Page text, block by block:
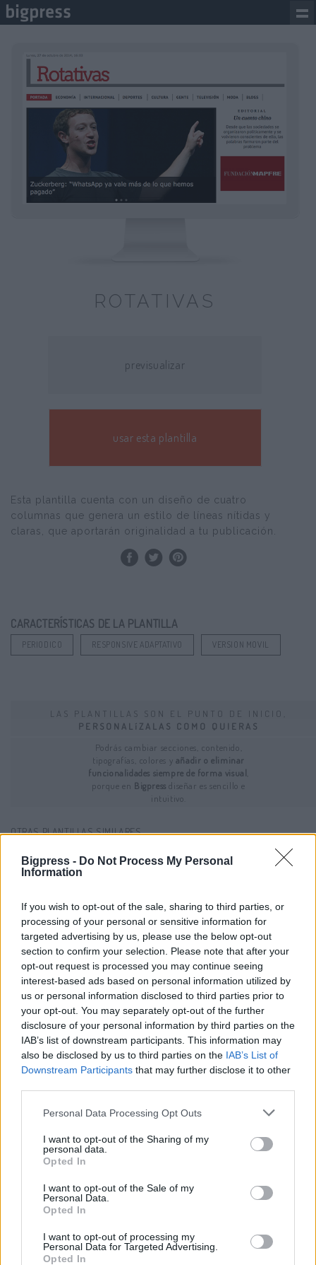
Bigpress - Do Not Process My Personal
Information
If you wish to opt-out of the sale, sharing to third parties, or
processing of your personal or sensitive information for
targeted advertising by us, please use the below opt-out
section to confirm your selection. Please note that after your
opt-out request is processed you may continue seeing
interest-based ads based on personal information utilized by
us or personal information disclosed to third parties prior to
your opt-out. You may separately opt-out of the further
disclosure of your personal information by third parties on the
IAB’s list of downstream participants. This information may
also be disclosed by us to third parties on the IAB’s List of
Downstream Participants that may further disclose it to other
Personal Data Processing Opt Outs
I want to opt-out of the Sharing of my
personal data.
Opted In
I want to opt-out of the Sale of my
Personal Data.
Opted In
I want to opt-out of processing my
Personal Data for Targeted Advertising.
Opted In
ROTATIVAS
previsualizar
usar esta plantilla
Esta plantilla cuenta con un diseño de cuatro
columnas que genera un estilo de líneas nítidas y
claras, que aportarán originalidad a tu publicación.
CARACTERÍSTICAS DE LA PLANTILLA
PERIODICO RESPONSIVE ADAPTATIVO VERSION MOVIL
LAS PLANTILLAS SON EL PUNTO DE INICIO,
PERSONALíZALAS COMO QUIERAS
Podrás cambiar secciones, contenido,
tipografías, colores y añadir o eliminar
funcionalidades siempre de forma visual
porque en Bigpress diseñar es sencillo e
intuitivo.
OTRAS PLANTILLAS SIMILARES...
LA CARTA
ver plantilla